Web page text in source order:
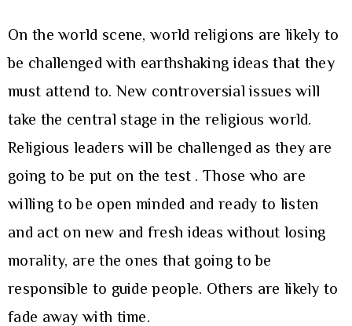
On the world scene, world religions are likely to
be challenged with earthshaking ideas that they
must attend to. New controversial issues will
take the central stage in the religious world.
Religious leaders will be challenged as they are
going to be put on the test . Those who are
willing to be open minded and ready to listen
and act on new and fresh ideas without losing
morality, are the ones that going to be
responsible to guide people. Others are likely to
fade away with time.